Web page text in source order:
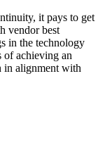
it pays to get
vendor best
in the technology
of achieving an
in alignment with